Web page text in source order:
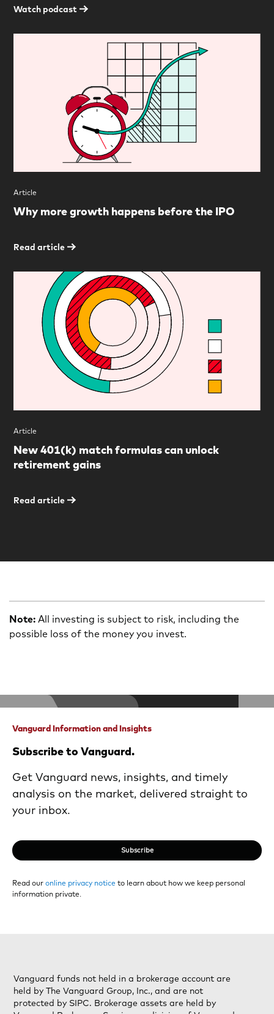
Watch podcast
Article
Why more growth happens before the IPO
Read article
Article
New 401(k) match formulas can unlock
retirement gains
Read article
Note: All investing is subject to risk, including the
possible loss of the money you invest.
Vanguard Information and Insights
Subscribe to Vanguard.
Get Vanguard news, insights, and timely
analysis on the market, delivered straight to
your inbox.
Subscribe
Read our online privacy notice to learn about how we keep personal
information private.
Vanguard funds not held in a brokerage account are
held by The Vanguard Group, Inc., and are not
protected by SIPC. Brokerage assets are held by